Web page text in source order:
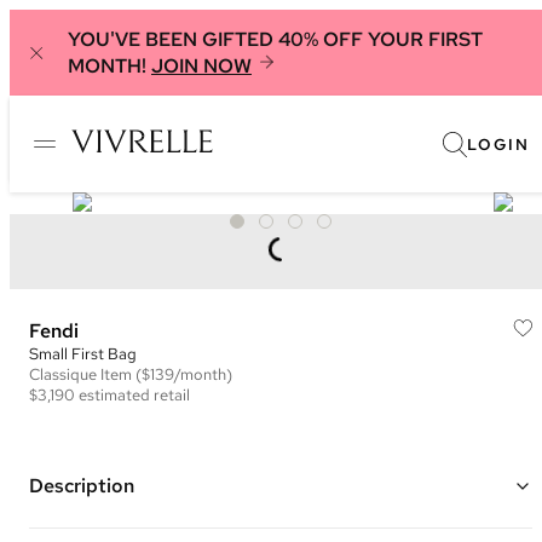
YOU'VE BEEN GIFTED 40% OFF YOUR FIRST
MONTH! JOIN NOW
LOGIN
Fendi
Small First Bag
Classique Item ($139/month)
$3,190 estimated retail
Description